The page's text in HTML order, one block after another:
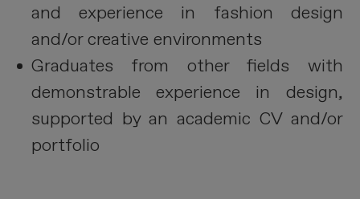
and experience in fashion design
and/or creative environments
Graduates from other fields with
demonstrable experience in design,
supported by an academic CV and/or
portfolio